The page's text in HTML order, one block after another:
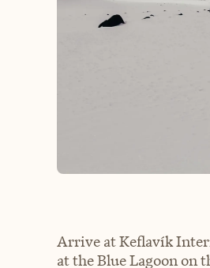
Arrive at Keflavík
at the Blue Lagoon on